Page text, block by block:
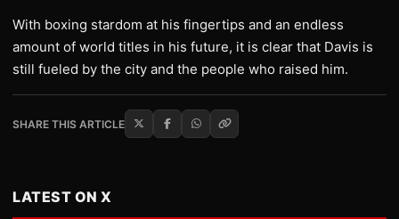
With boxing stardom at his fingertips and an endless
amount of world titles in his future, it is clear that Davis is
still fueled by the city and the people who raised him.
SHARE THIS ARTICLE
LATEST ON X